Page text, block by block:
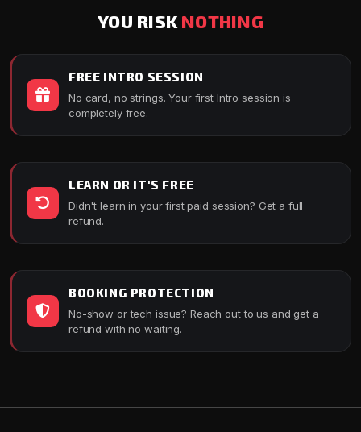
YOU RISK NOTHING
FREE INTRO SESSION
No card, no strings. Your first Intro session is
completely free.
LEARN OR IT'S FREE
Didn't learn in your first paid session? Get a full
refund.
BOOKING PROTECTION
No-show or tech issue? Reach out to us and get a
refund with no waiting.